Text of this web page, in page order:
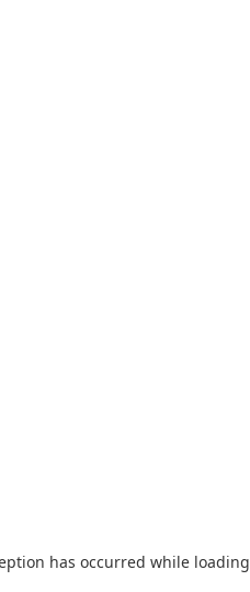
has occurred while loading